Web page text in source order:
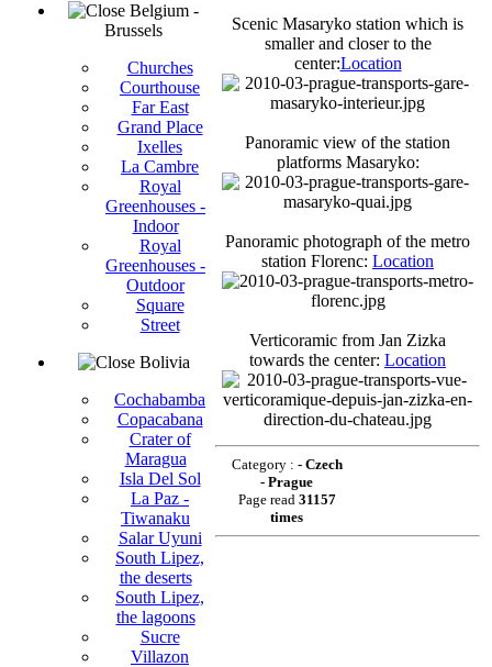
Belgium -
Brussels
Churches
Courthouse
Far East
Grand Place
Ixelles
La Cambre
Royal
Greenhouses -
Indoor
Royal
Greenhouses -
Outdoor
Square
Street
Bolivia
Cochabamba
Copacabana
Crater of
Maragua
Isla Del Sol
La Paz -
Tiwanaku
Salar Uyuni
South Lipez,
the deserts
South Lipez,
the lagoons
Sucre
Villazon
Scenic Masaryko station which is
smaller and closer to the
center:Location
Panoramic view of the station
platforms Masaryko:
Panoramic photograph of the metro
station Florenc: Location
Verticoramic from Jan Zizka
towards the center: Location
Category : - Czech
- Prague
Page read 31157
times